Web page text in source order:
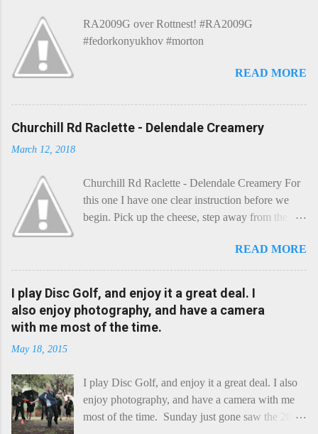
t
RA2009G over Rottnest! #RA2009G
#fedorkonyukhov #morton
READ MORE
Churchill Rd Raclette - Delendale Creamery
March 12, 2018
Churchill Rd Raclette - Delendale Creamery For
this one I have one clear instruction before we
begin. Pick up the cheese, step away from the
a cheese that needs - possibly even demands -
some heat. Now I know the kitchen is a bit of a
foreign place for the cheese-lover - I mean what
use is there of fry-pans or cook-pots? Bear with
me though, this journey is worth it. Before we
Continent, and found itself in Switzerland.
Maybe seeking some great waterfall to encounter
a perilous foe, it instead meets a sweet and
READ MORE
I play Disc Golf, and enjoy it a great deal. I
also enjoy photography, and have a camera
with me most of the time.
May 18, 2015
I play Disc Golf, and enjoy it a great deal. I also
enjoy photography, and have a camera with me
most of the time. Sunday just gone saw the 2015